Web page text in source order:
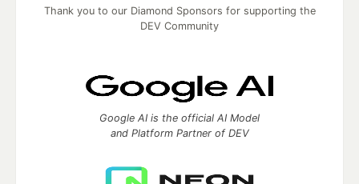
Thank you to our Diamond Sponsors for supporting the
DEV Community
Google AI is the official AI Model
and Platform Partner of DEV